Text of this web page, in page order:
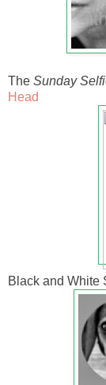
The Sunday
Head
Black and White